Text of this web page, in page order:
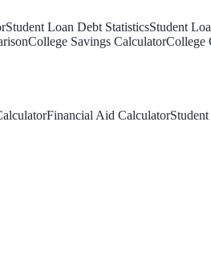
Student Loan Debt StatisticsStudent
College Savings CalculatorCollege
Financial Aid Calculator